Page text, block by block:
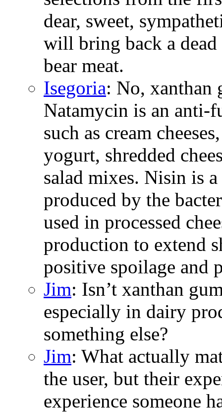
dear, sweet,
will bring back a dead
bear meat.
Isegoria: No, xanthan
Natamycin is an anti-
such as cream
yogurt, shredded
salad mixes. Nisin is
produced by the
used in processed
production to extend
positive spoilage and
Jim: Isn’t xanthan
especially in dairy
something else?
Jim: What actually
the user, but their
experience someone